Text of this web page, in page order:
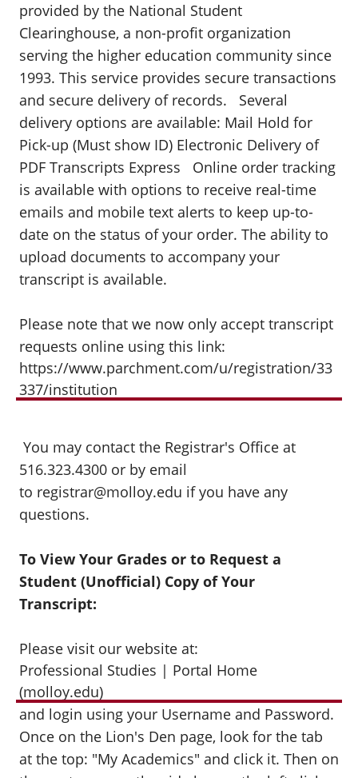
provided by the National Student
Clearinghouse, a non-profit organization
serving the higher education community since
1993. This service provides secure transactions
and secure delivery of records. Several
delivery options are available: Mail Hold for
Pick-up (Must show ID) Electronic Delivery of
PDF Transcripts Express Online order tracking
is available with options to receive real-time
emails and mobile text alerts to keep up-to-
date on the status of your order. The ability to
upload documents to accompany your
transcript is available.
Please note that we now only accept transcript
requests online using this link:
https://www.parchment.com/u/registration/33
337/institution
You may contact the Registrar's Office at
516.323.4300 or by email
to registrar@molloy.edu if you have any
questions.
To View Your Grades or to Request a
Student (Unofficial) Copy of Your
Transcript:
Please visit our website at:
Professional Studies | Portal Home
(molloy.edu)
and login using your Username and Password.
Once on the Lion's Den page, look for the tab
at the top: "My Academics" and click it. Then on